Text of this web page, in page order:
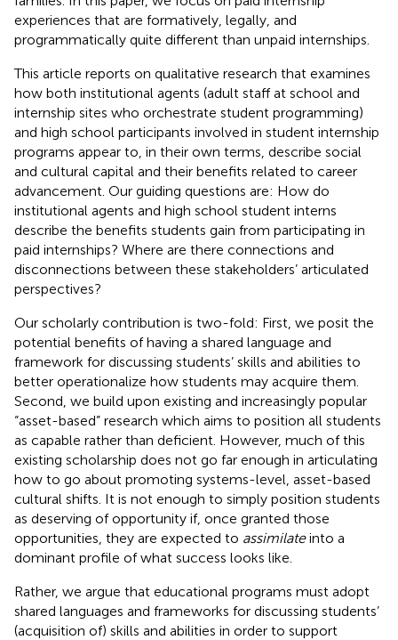
experiences that are formatively, legally, and
programmatically quite different than unpaid internships.
This article reports on qualitative research that examines
how both institutional agents (adult staff at school and
internship sites who orchestrate student programming)
and high school participants involved in student internship
programs appear to, in their own terms, describe social
and cultural capital and their benefits related to career
advancement. Our guiding questions are: How do
institutional agents and high school student interns
describe the benefits students gain from participating in
paid internships? Where are there connections and
disconnections between these stakeholders’ articulated
perspectives?
Our scholarly contribution is two-fold: First, we posit the
potential benefits of having a shared language and
framework for discussing students’ skills and abilities to
better operationalize how students may acquire them.
Second, we build upon existing and increasingly popular
“asset-based” research which aims to position all students
as capable rather than deficient. However, much of this
existing scholarship does not go far enough in articulating
how to go about promoting systems-level, asset-based
cultural shifts. It is not enough to simply position students
as deserving of opportunity if, once granted those
opportunities, they are expected to assimilateinto a
dominant profile of what success looks like.
Rather, we argue that educational programs must adopt
shared languages and frameworks for discussing students’
(acquisition of) skills and abilities in order to support